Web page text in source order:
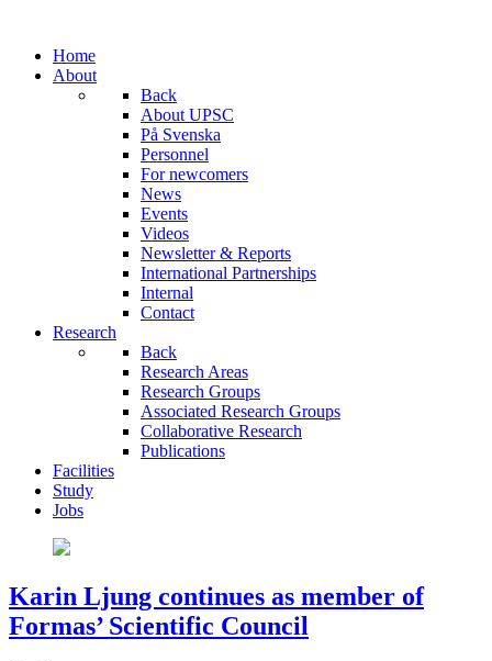
Home
About
Back
About UPSC
På Svenska
Personnel
For newcomers
News
Events
Videos
Newsletter & Reports
International Partnerships
Internal
Contact
Research
Back
Research Areas
Research Groups
Associated Research Groups
Collaborative Research
Publications
Facilities
Study
Jobs
Karin Ljung continues as member of
Formas’ Scientific Council